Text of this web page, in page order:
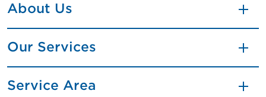
About Us
Our Services
Service Area